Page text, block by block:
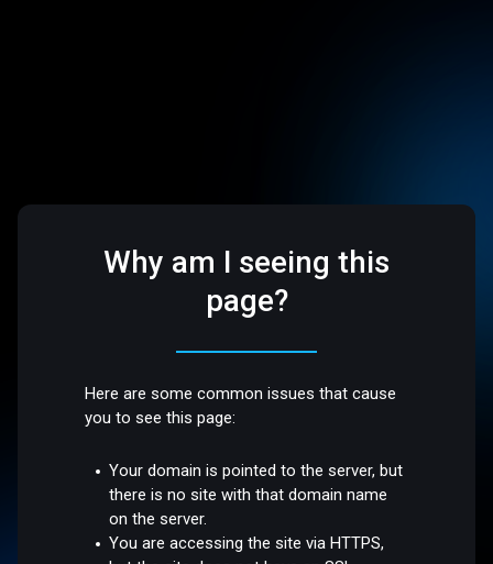
Why am I seeing this
page?
Here are some common issues that cause
you to see this page:
Your domain is pointed to the server, but
there is no site with that domain name
on the server.
You are accessing the site via HTTPS,